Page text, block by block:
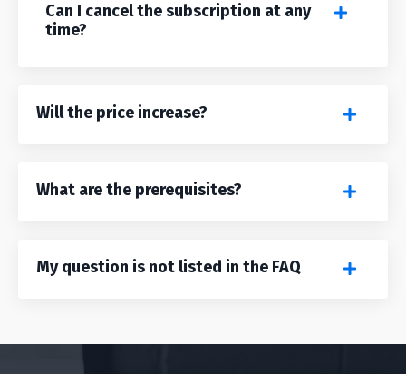
Can I cancel the subscription at any
time?
Will the price increase?
What are the prerequisites?
My question is not listed in the FAQ